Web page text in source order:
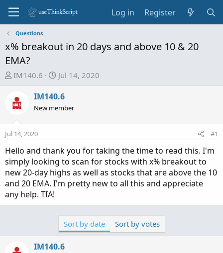
Log in Register
Questions
x% breakout in 20 days and above 10 & 20
EMA?
T
r
e
s
t
a
r
e
r
IM140.6
S
a
r
d
t
e
Jul 14, 2020
IM140.6
New member
Jul 14, 2020 #1
Hello and thank you for taking the time to read this. I'm
simply looking to scan for stocks with x% breakout to
new 20-day highs as well as stocks that are above the 10
and 20 EMA. I'm pretty new to all this and appreciate
any help. TIA!
Sort by date Sort by votes
IM140.6